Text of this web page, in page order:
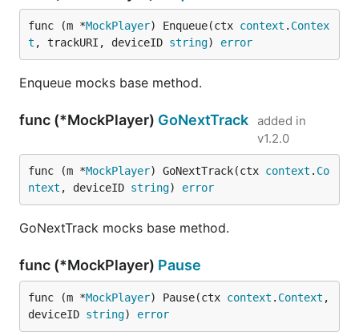
func (m *MockPlayer) Enqueue(ctx context . Contex
t , trackURI, deviceID string) error
Enqueue mocks base method.
func (*MockPlayer) GoNextTrack added in
v1.2.0
func (m *MockPlayer) GoNextTrack(ctx context . Co
ntext , deviceID string) error
GoNextTrack mocks base method.
func (*MockPlayer) Pause
func (m *MockPlayer) Pause(ctx context . Context ,
deviceID string) error